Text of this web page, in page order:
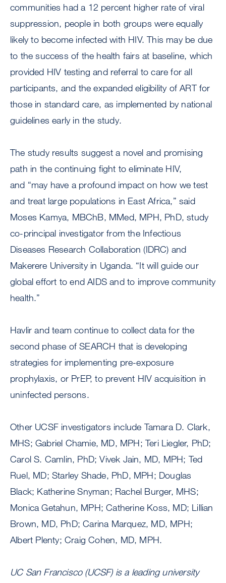
communities had a 12 percent higher rate of viral
suppression, people in both groups were equally
likely to become infected with HIV. This may be due
to the success of the health fairs at baseline, which
provided HIV testing and referral to care for all
participants, and the expanded eligibility of ART for
those in standard care, as implemented by national
guidelines early in the study.
The study results suggest a novel and promising
path in the continuing fight to eliminate HIV,
and “may have a profound impact on how we test
and treat large populations in East Africa,” said
Moses Kamya, MBChB, MMed, MPH, PhD, study
co-principal investigator from the Infectious
Diseases Research Collaboration (IDRC) and
Makerere University in Uganda. “It will guide our
global effort to end AIDS and to improve community
health.”
Havlir and team continue to collect data for the
second phase of SEARCH that is developing
strategies for implementing pre-exposure
prophylaxis, or PrEP, to prevent HIV acquisition in
uninfected persons.
Other UCSF investigators include Tamara D. Clark,
MHS; Gabriel Chamie, MD, MPH; Teri Liegler, PhD;
Carol S. Camlin, PhD; Vivek Jain, MD, MPH; Ted
Ruel, MD; Starley Shade, PhD, MPH; Douglas
Black; Katherine Snyman; Rachel Burger, MHS;
Monica Getahun, MPH; Catherine Koss, MD; Lillian
Brown, MD, PhD; Carina Marquez, MD, MPH;
Albert Plenty; Craig Cohen, MD, MPH.
UC San Francisco (UCSF) is a leading university